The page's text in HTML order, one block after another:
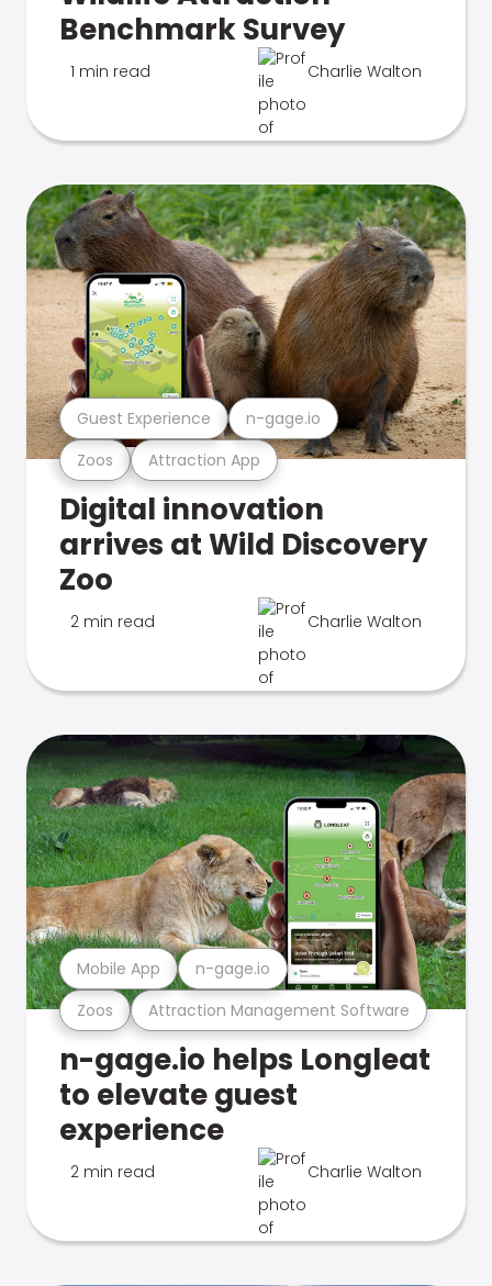
Benchmark Survey
1 min read Charlie Walton
Zoos Attraction App
Guest Experience n-gage.io
Digital innovation
arrives at Wild Discovery
Zoo
2 min read Charlie Walton
Zoos Attraction Management Software
Mobile App n-gage.io
n-gage.io helps Longleat
to elevate guest
experience
2 min read Charlie Walton